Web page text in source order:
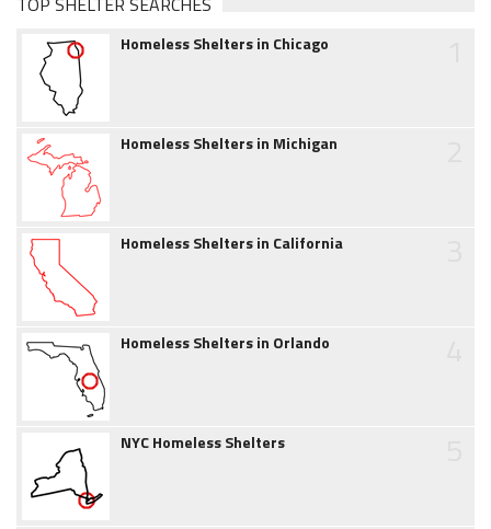
Homeless Shelters in Chicago
Homeless Shelters in Michigan
Homeless Shelters in California
Homeless Shelters in Orlando
NYC Homeless Shelters